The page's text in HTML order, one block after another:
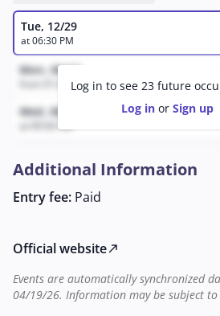
Tue, 12/29
at 06:30 PM
Mon, 08/17
from 01:41 PM to 04:41 PM
Wed, 08/12
at 09:56 PM
Log in to see 23 future
Log inor Sign up
Additional Information
Entry fee: Paid
Official websitenorth_east
Events are automatically synchronized
04/19/26. Information may be subject